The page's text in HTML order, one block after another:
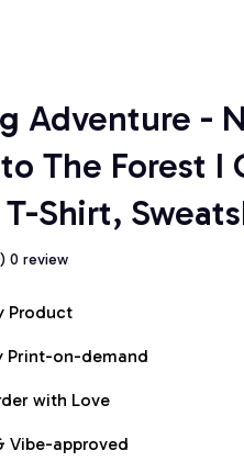
Adventure -
The Forest I
Shirt,
0 review
Product
Print-on-demand
with Love
Vibe-approved